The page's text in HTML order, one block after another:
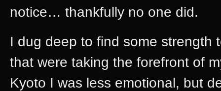
notice… thankfully no one did.
I dug deep to find some strength
that were taking the forefront of
Kyoto I was less emotional, but